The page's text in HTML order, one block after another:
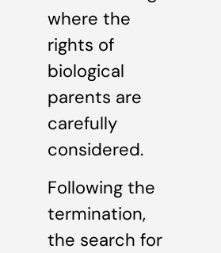
where the
rights of
biological
parents are
carefully
considered.
Following the
termination,
the search for